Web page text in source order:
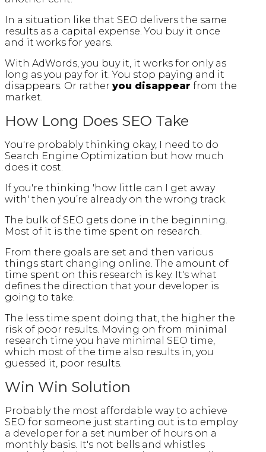
In a situation like that SEO delivers the same
results as a capital expense. You buy it once
and it works for years.
With AdWords, you buy it, it works for only as
long as you pay for it. You stop paying and it
disappears. Or rather you disappear from the
market.
How Long Does SEO Take
You're probably thinking okay, I need to do
Search Engine Optimization but how much
does it cost.
If you're thinking 'how little can I get away
with' then you’re already on the wrong track.
The bulk of SEO gets done in the beginning.
Most of it is the time spent on research.
From there goals are set and then various
things start changing online. The amount of
time spent on this research is key. It's what
defines the direction that your developer is
going to take.
The less time spent doing that, the higher the
risk of poor results. Moving on from minimal
research time you have minimal SEO time,
which most of the time also results in, you
guessed it, poor results.
Win Win Solution
Probably the most affordable way to achieve
SEO for someone just starting out is to employ
a developer for a set number of hours on a
monthly basis. It's not bells and whistles